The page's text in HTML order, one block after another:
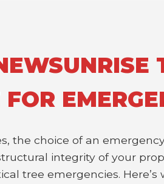
the choice of an
integrity of your
tree emergencies.